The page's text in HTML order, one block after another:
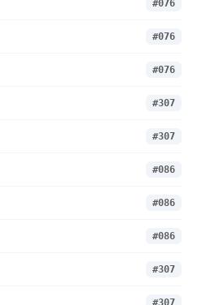
#076
#076
#076
#307
#307
#086
#086
#086
#307
#307